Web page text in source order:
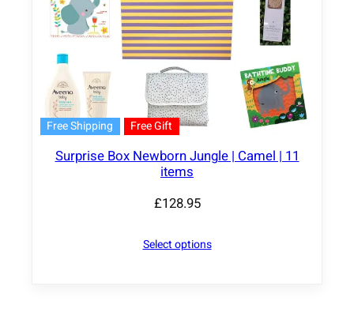
Free Shipping Free Gift
Surprise Box Newborn Jungle | Camel | 11
items
£128.95
Select options